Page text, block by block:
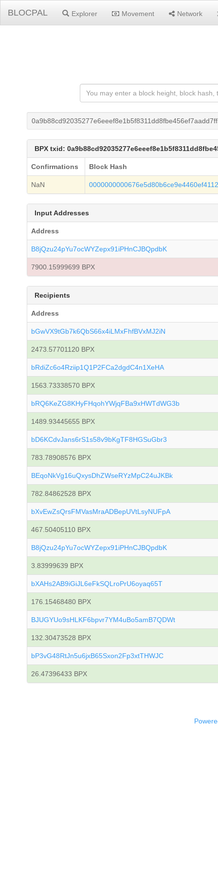
BLOCPAL Explorer Movement Network
BPX txid:
Confirmations Block Hash
NaN
Input Addresses
Address
B8jQzu24pYu7ocWYZepx91iPHnCJBQpdbK
7900.15999699 BPX
Recipients
Address
bGwVX9tGb7k6QbS66x4iLMxFhfBVxMJ2iN
2473.57701120 BPX
bRdiZc6o4Rziip1Q1P2FCa2dgdC4n1XeHA
1563.73338570 BPX
bRQ6KeZG8KHyFHqohYWjqFBa9xHWTdWG3b
1489.93445655 BPX
bD6KCdvJans6rS1s58v9bKgTF8HGSuGbr3
783.78908576 BPX
BEqoNkVg16uQxysDhZWseRYzMpC24uJKBk
782.84862528 BPX
bXvEwZsQrsFMVasMraADBepUVtLsyNUFpA
467.50405110 BPX
B8jQzu24pYu7ocWYZepx91iPHnCJBQpdbK
3.83999639 BPX
bXAHs2AB9iGiJL6eFkSQLroPrU6oyaq65T
176.15468480 BPX
BJUGYUo9sHLKF6bpvr7YM4uBo5amB7QDWt
132.30473528 BPX
bP3vG48RtJn5u6jxB65Sxon2Fp3xtTHWJC
26.47396433 BPX